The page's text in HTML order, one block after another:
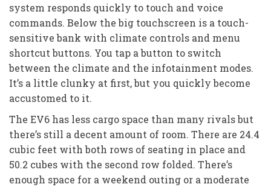
system responds quickly to touch and voice
commands. Below the big touchscreen is a touch-
sensitive bank with climate controls and menu
shortcut buttons. You tap a button to switch
between the climate and the infotainment modes.
It’s a little clunky at first, but you quickly become
accustomed to it.
The EV6 has less cargo space than many rivals but
there’s still a decent amount of room. There are 24.4
cubic feet with both rows of seating in place and
50.2 cubes with the second row folded. There’s
enough space for a weekend outing or a moderate